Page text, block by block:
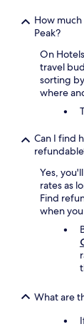
How
Peak?
On
travel
sorting
where
Can I find
Yes,
rates as
Find
when
What are